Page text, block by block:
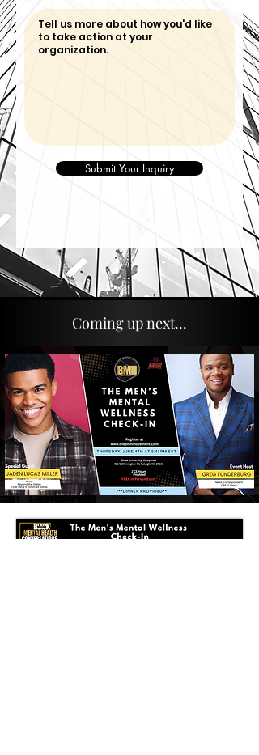
Submit Your Inquiry
Coming up next...